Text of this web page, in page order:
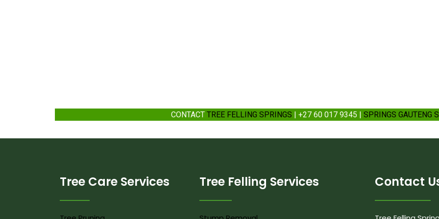
CONTACT TREE FELLING SPRINGS | +27 60 017 9345 | SPRINGS GAUTENG
Tree Care Services Tree Felling Services Contact